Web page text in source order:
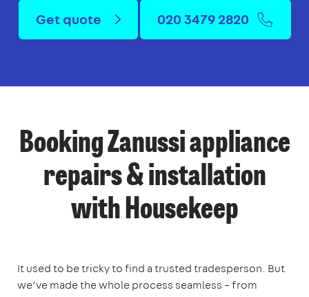
Get quote 020 3479 2820
Booking Zanussi appliance
repairs & installation
with Housekeep
It used to be tricky to find a trusted tradesperson. But
we’ve made the whole process seamless – from